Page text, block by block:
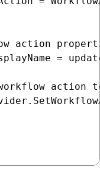
action
=
action